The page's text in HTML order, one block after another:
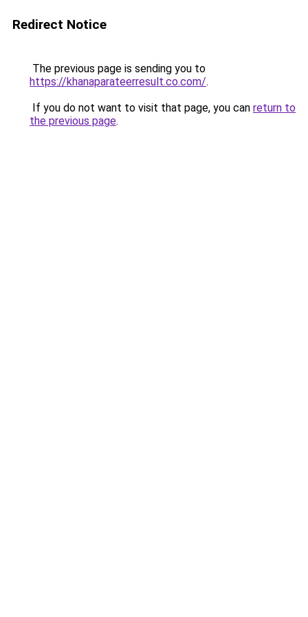
Redirect Notice
The previous page is sending you to
https://khanaparateerresult.co.com/.
If you do not want to visit that page, you can return to
the previous page.